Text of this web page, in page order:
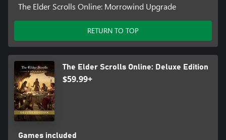
The Elder Scrolls Online: Morrowind Upgrade
RETURN TO TOP
The Elder Scrolls Online: Deluxe Edition
$59.99+
Games included